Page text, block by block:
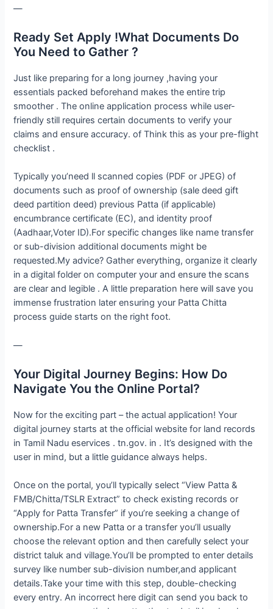
—
Ready Set Apply !What Documents Do
You Need to Gather ?
Just like preparing for a long journey ,having your
essentials packed beforehand makes the entire trip
smoother . The online application process while user-
friendly still requires certain documents to verify your
claims and ensure accuracy. of Think this as your pre-flight
checklist .
Typically you’need ll scanned copies (PDF or JPEG) of
documents such as proof of ownership (sale deed gift
deed partition deed) previous Patta (if applicable)
encumbrance certificate (EC), and identity proof
(Aadhaar,Voter ID).For specific changes like name transfer
or sub-division additional documents might be
requested.My advice? Gather everything, organize it clearly
in a digital folder on computer your and ensure the scans
are clear and legible . A little preparation here will save you
immense frustration later ensuring your Patta Chitta
process guide starts on the right foot.
—
Your Digital Journey Begins: How Do
Navigate You the Online Portal?
Now for the exciting part – the actual application! Your
digital journey starts at the official website for land records
in Tamil Nadu eservices . tn.gov. in . It’s designed with the
user in mind, but a little guidance always helps.
Once on the portal, you’ll typically select “View Patta &
FMB/Chitta/TSLR Extract” to check existing records or
“Apply for Patta Transfer” if you’re seeking a change of
ownership.For a new Patta or a transfer you’ll usually
choose the relevant option and then carefully select your
district taluk and village.You’ll be prompted to enter details
survey like number sub-division number,and applicant
details.Take your time with this step, double-checking
every entry. An incorrect here digit can send you back to